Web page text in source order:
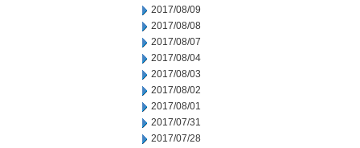
2017/08/09
2017/08/08
2017/08/07
2017/08/04
2017/08/03
2017/08/02
2017/08/01
2017/07/31
2017/07/28